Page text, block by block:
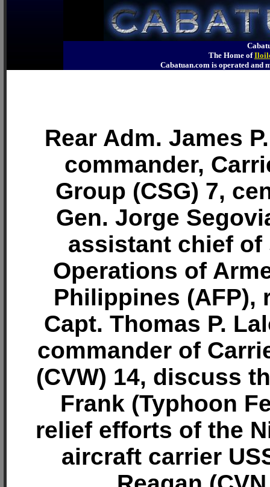
The Home of
Cabatuan.com is operated
Rear Adm. James
commander,
Group (CSG) 7,
Gen. Jorge
assistant chief of
Operations of
Philippines (AFP),
Capt. Thomas P.
commander of
(CVW) 14, discuss
Frank (Typhoon
relief efforts of the
aircraft carrier